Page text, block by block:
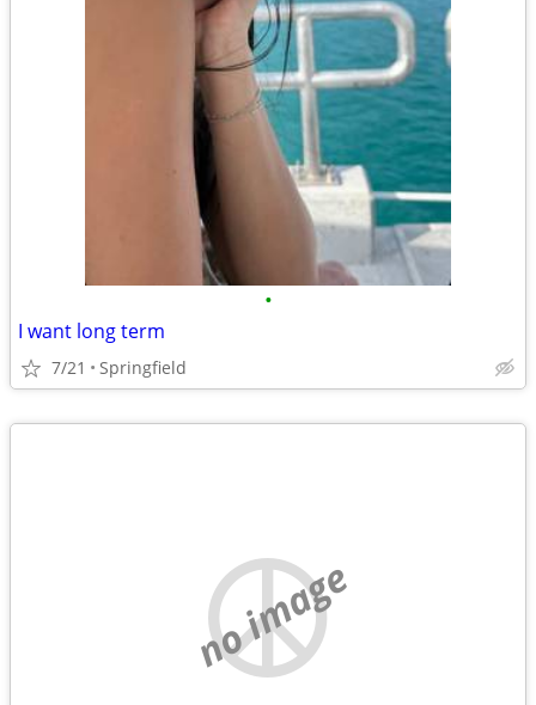
•
I want long term
7/21 Springfield
no image